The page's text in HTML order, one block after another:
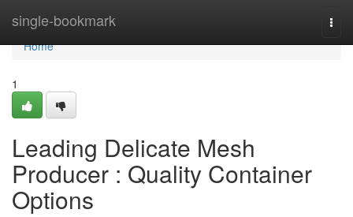
single-bookmark
Home
Home
1
Leading Delicate Mesh
Producer : Quality Container
Options